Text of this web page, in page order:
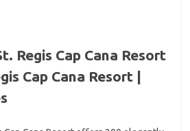
Regis Cap Cana Resort
Cap Cana Resort |